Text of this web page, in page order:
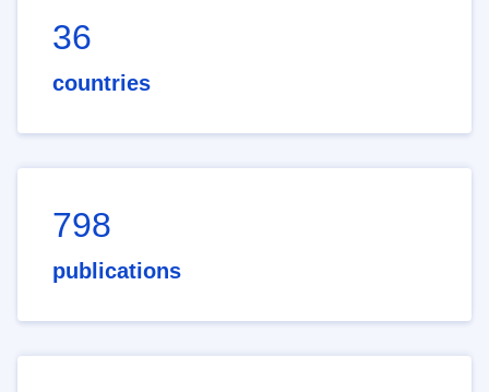
36
countries
798
publications